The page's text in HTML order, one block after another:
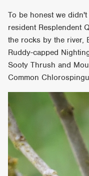
To be honest we
resident Resplendent
the rocks by the river,
Ruddy-capped
Sooty Thrush and
Common